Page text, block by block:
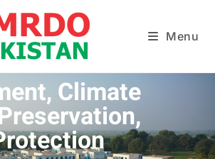
Menu
Climate